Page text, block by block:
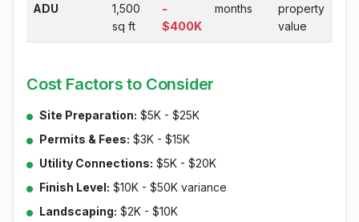
ADU
1,500
sq ft
-
$400K
months
property
value
Cost Factors to Consider
Site Preparation: $5K - $25K
Permits & Fees: $3K - $15K
Utility Connections: $5K - $20K
Finish Level: $10K - $50K variance
Landscaping: $2K - $10K